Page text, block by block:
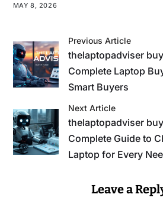
MAY 8, 2026
Previous Article
thelaptopadviser
Complete Laptop
Smart Buyers
Next Article
thelaptopadviser
Complete Guide to
Laptop for Every
Leave a